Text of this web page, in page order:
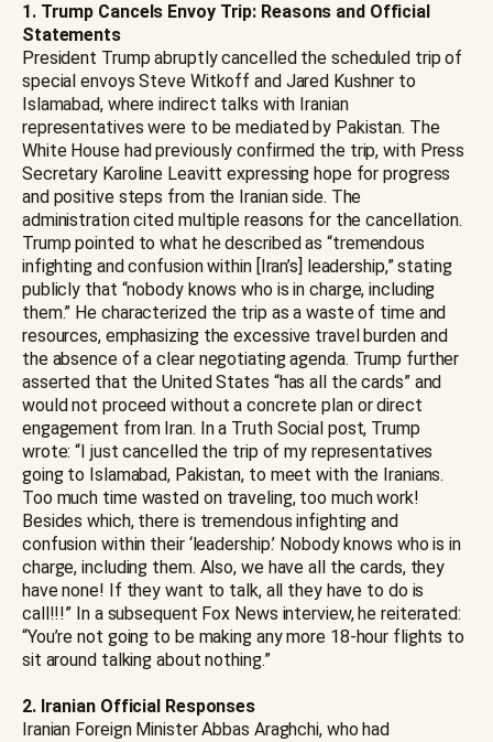
1. Trump Cancels Envoy Trip: Reasons and Official
Statements
President Trump abruptly cancelled the scheduled trip of
special envoys Steve Witkoff and Jared Kushner to
Islamabad, where indirect talks with Iranian
representatives were to be mediated by Pakistan. The
White House had previously confirmed the trip, with Press
Secretary Karoline Leavitt expressing hope for progress
and positive steps from the Iranian side. The
administration cited multiple reasons for the cancellation.
Trump pointed to what he described as “tremendous
infighting and confusion within [Iran’s] leadership,” stating
publicly that “nobody knows who is in charge, including
them.” He characterized the trip as a waste of time and
resources, emphasizing the excessive travel burden and
the absence of a clear negotiating agenda. Trump further
asserted that the United States “has all the cards” and
would not proceed without a concrete plan or direct
engagement from Iran. In a Truth Social post, Trump
wrote: “I just cancelled the trip of my representatives
going to Islamabad, Pakistan, to meet with the Iranians.
Too much time wasted on traveling, too much work!
Besides which, there is tremendous infighting and
confusion within their ‘leadership.’ Nobody knows who is in
charge, including them. Also, we have all the cards, they
have none! If they want to talk, all they have to do is
call!!!” In a subsequent Fox News interview, he reiterated:
“You’re not going to be making any more 18-hour flights to
sit around talking about nothing.”
2. Iranian Official Responses
Iranian Foreign Minister Abbas Araghchi, who had